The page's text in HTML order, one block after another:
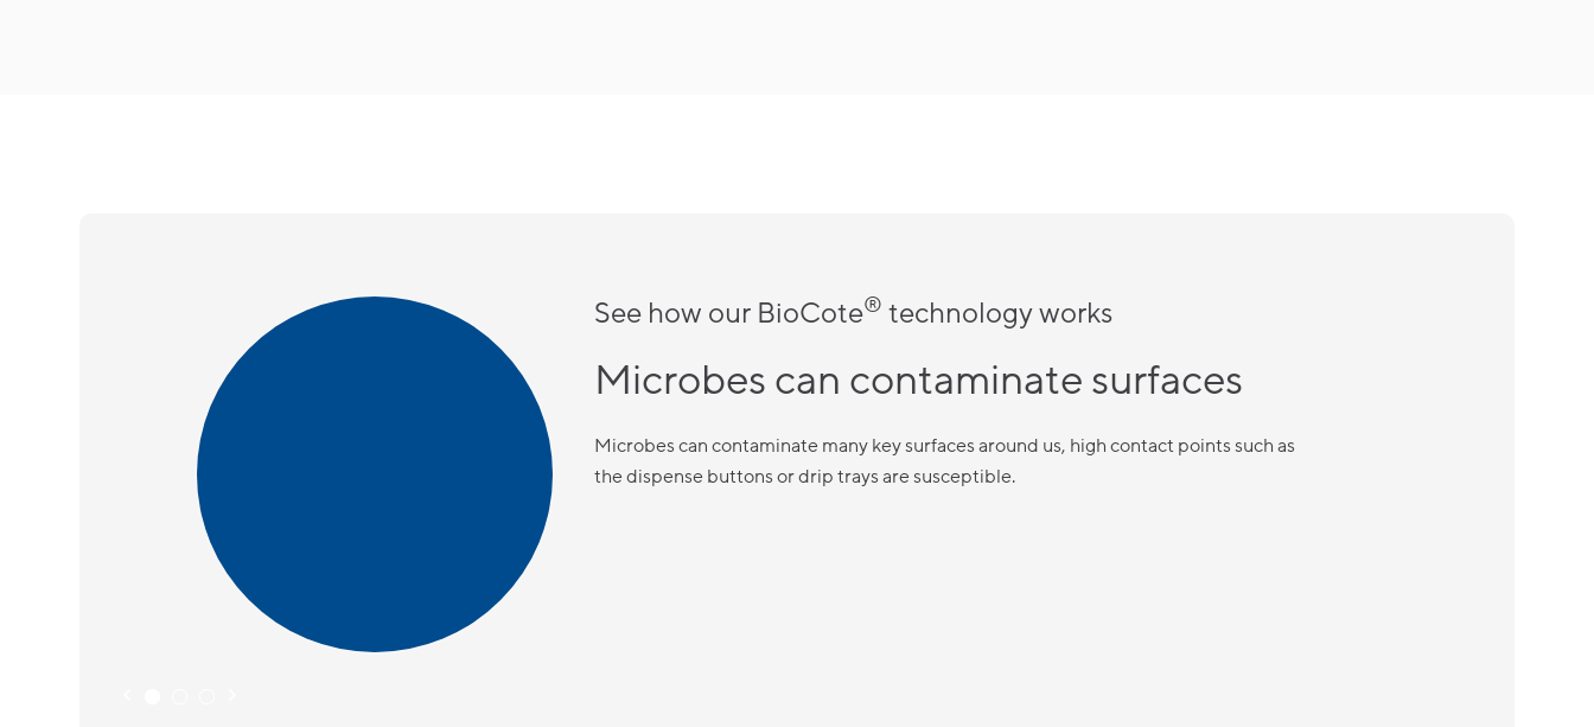
See how our BioCote® technology works
Microbes can contaminate surfaces
Microbes can contaminate many key surfaces around us, high contact points such as
the dispense buttons or drip trays are susceptible.